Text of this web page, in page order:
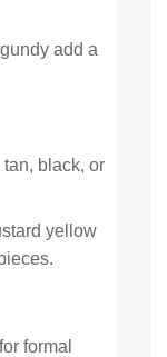
add a
black, or
yellow
formal